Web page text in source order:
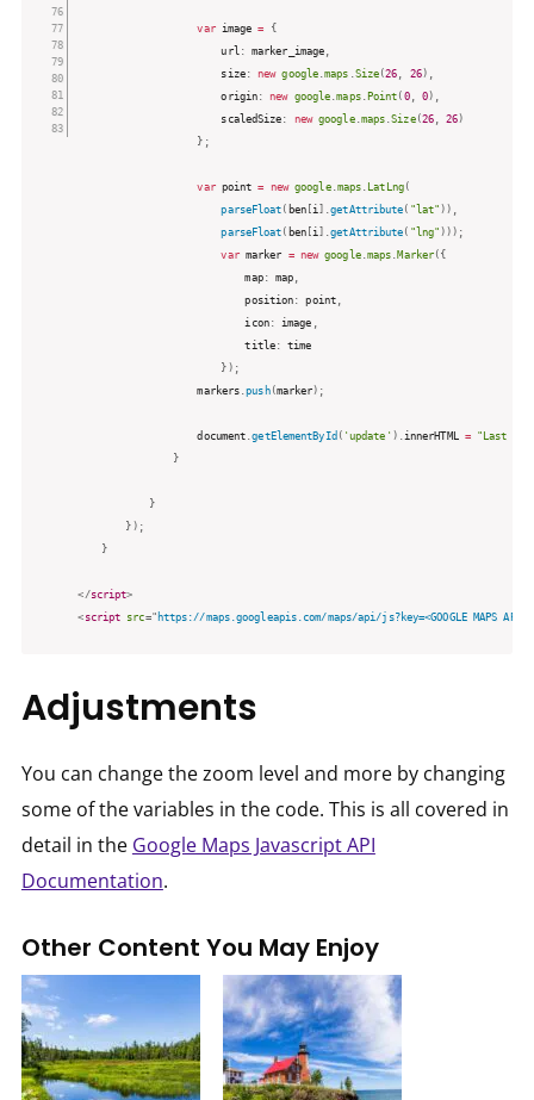
var image =
{
						url
: marker_image
						size
: new google .maps Size(26 26)
						origin
: new google .maps. Point(0, 0)
						scaledSize
: new google. maps .Size(26 26)
} ;
var point = new google. maps LatLng(
parseFloat( ben[i] .getAttribute( "lat"))
parseFloat( ben[i] .getAttribute( "lng"))) ;
var marker = new google. maps .Marker({
							map
: map
							position
: point,
							icon
: image
							title
: time
}) ;
					markers
.push(marker) ;
					document
.getElementById ( 'update' ) innerHTML = "Last
}
}
}) ;
}
</script>
<script src="https://maps.googleapis.com/maps/api/js?key=<GOOGLE MAPS API
Adjustments
You can change the zoom level and more by changing
some of the variables in the code. This is all covered in
detail in the Google Maps Javascript API
Documentation.
Other Content You May Enjoy